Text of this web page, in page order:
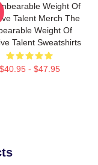
Weight Of
Talent Merch The
Weight Of
Talent Sweatshirts
$40.95 - $47.95